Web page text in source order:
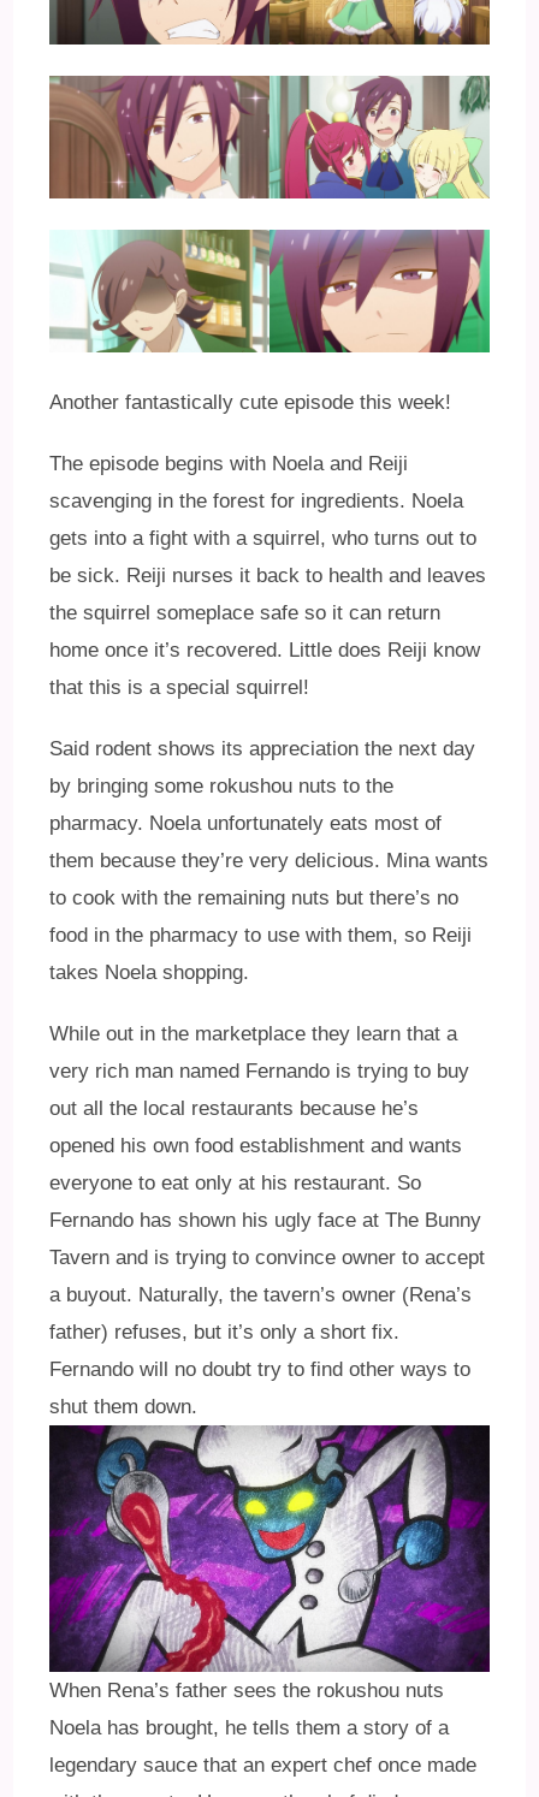
Another fantastically cute episode this week!
The episode begins with Noela and Reiji
scavenging in the forest for ingredients. Noela
gets into a fight with a squirrel, who turns out to
be sick. Reiji nurses it back to health and leaves
the squirrel someplace safe so it can return
home once it’s recovered. Little does Reiji know
that this is a special squirrel!
Said rodent shows its appreciation the next day
by bringing some rokushou nuts to the
pharmacy. Noela unfortunately eats most of
them because they’re very delicious. Mina wants
to cook with the remaining nuts but there’s no
food in the pharmacy to use with them, so Reiji
takes Noela shopping.
While out in the marketplace they learn that a
very rich man named Fernando is trying to buy
out all the local restaurants because he’s
opened his own food establishment and wants
everyone to eat only at his restaurant. So
Fernando has shown his ugly face at The Bunny
Tavern and is trying to convince owner to accept
a buyout. Naturally, the tavern’s owner (Rena’s
father) refuses, but it’s only a short fix.
Fernando will no doubt try to find other ways to
shut them down.
When Rena’s father sees the rokushou nuts
Noela has brought, he tells them a story of a
legendary sauce that an expert chef once made